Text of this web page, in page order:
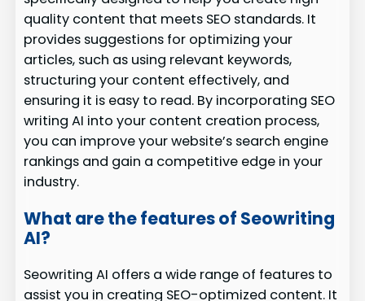
quality content that meets SEO standards. It
provides suggestions for optimizing your
articles, such as using relevant keywords,
structuring your content effectively, and
ensuring it is easy to read. By incorporating SEO
writing AI into your content creation process,
you can improve your website’s search engine
rankings and gain a competitive edge in your
industry.
What are the features of Seowriting
AI?
Seowriting AI offers a wide range of features to
assist you in creating SEO-optimized content. It